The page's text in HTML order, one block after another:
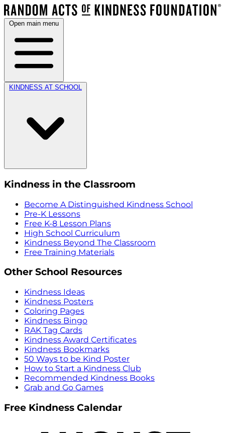
Open main menu
KINDNESS AT SCHOOL
Kindness in the Classroom
Become A Distinguished Kindness School
Pre-K Lessons
Free K-8 Lesson Plans
High School Curriculum
Kindness Beyond The Classroom
Free Training Materials
Other School Resources
Kindness Ideas
Kindness Posters
Coloring Pages
Kindness Bingo
RAK Tag Cards
Kindness Award Certificates
Kindness Bookmarks
50 Ways to be Kind Poster
How to Start a Kindness Club
Recommended Kindness Books
Grab and Go Games
Free Kindness Calendar